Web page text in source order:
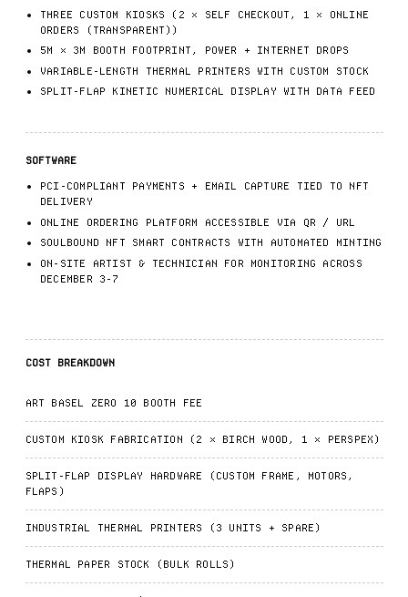
THREE CUSTOM KIOSKS (2 × SELF CHECKOUT, 1 × ONLINE
ORDERS (TRANSPARENT))
5M × 3M BOOTH FOOTPRINT, POWER + INTERNET DROPS
VARIABLE-LENGTH THERMAL PRINTERS WITH CUSTOM STOCK
SPLIT-FLAP KINETIC NUMERICAL DISPLAY WITH DATA FEED
SOFTWARE
PCI-COMPLIANT PAYMENTS + EMAIL CAPTURE TIED TO NFT
DELIVERY
ONLINE ORDERING PLATFORM ACCESSIBLE VIA QR / URL
SOULBOUND NFT SMART CONTRACTS WITH AUTOMATED MINTING
ON-SITE ARTIST & TECHNICIAN FOR MONITORING ACROSS
DECEMBER 3-7
COST BREAKDOWN
ART BASEL ZERO 10 BOOTH FEE
CUSTOM KIOSK FABRICATION (2 × BIRCH WOOD, 1 × PERSPEX)
SPLIT-FLAP DISPLAY HARDWARE (CUSTOM FRAME, MOTORS,
FLAPS)
INDUSTRIAL THERMAL PRINTERS (3 UNITS + SPARE)
THERMAL PAPER STOCK (BULK ROLLS)